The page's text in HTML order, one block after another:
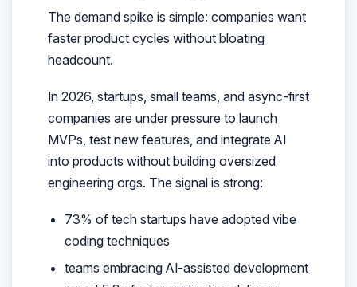
The demand spike is simple: companies want
faster product cycles without bloating
headcount.
In 2026, startups, small teams, and async-first
companies are under pressure to launch
MVPs, test new features, and integrate AI
into products without building oversized
engineering orgs. The signal is strong:
73% of tech startups have adopted vibe
coding techniques
teams embracing AI-assisted development